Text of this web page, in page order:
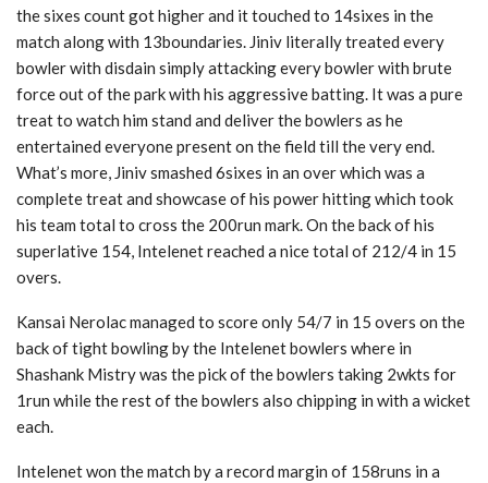
the sixes count got higher and it touched to 14sixes in the
match along with 13boundaries. Jiniv literally treated every
bowler with disdain simply attacking every bowler with brute
force out of the park with his aggressive batting. It was a pure
treat to watch him stand and deliver the bowlers as he
entertained everyone present on the field till the very end.
What’s more, Jiniv smashed 6sixes in an over which was a
complete treat and showcase of his power hitting which took
his team total to cross the 200run mark. On the back of his
superlative 154, Intelenet reached a nice total of 212/4 in 15
overs.
Kansai Nerolac managed to score only 54/7 in 15 overs on the
back of tight bowling by the Intelenet bowlers where in
Shashank Mistry was the pick of the bowlers taking 2wkts for
1run while the rest of the bowlers also chipping in with a wicket
each.
Intelenet won the match by a record margin of 158runs in a